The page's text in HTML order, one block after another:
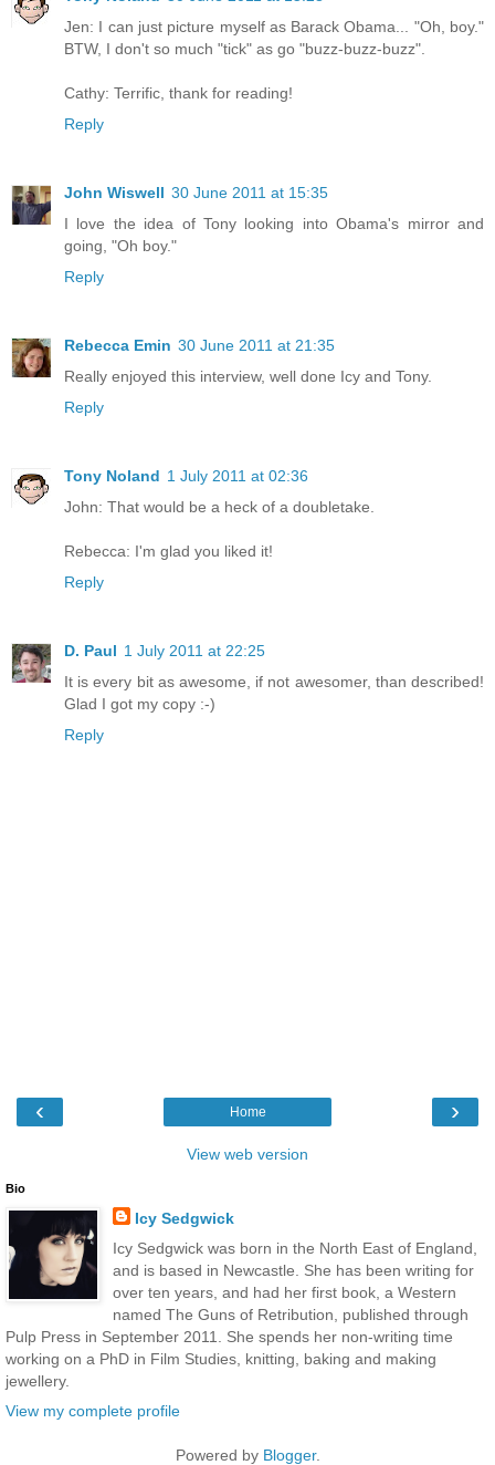
Jen: I can just picture myself as Barack Obama... "Oh, boy."
BTW, I don't so much "tick" as go "buzz-buzz-buzz".
Cathy: Terrific, thank for reading!
Reply
John Wiswell 30 June 2011 at 15:35
I love the idea of Tony looking into Obama's mirror and
going, "Oh boy."
Reply
Rebecca Emin 30 June 2011 at 21:35
Really enjoyed this interview, well done Icy and Tony.
Reply
Tony Noland 1 July 2011 at 02:36
John: That would be a heck of a doubletake.
Rebecca: I'm glad you liked it!
Reply
D. Paul 1 July 2011 at 22:25
It is every bit as awesome, if not awesomer, than described!
Glad I got my copy :-)
Reply
‹ ›
Home
View web version
Bio
Icy Sedgwick
Icy Sedgwick was born in the North East of England,
and is based in Newcastle. She has been writing for
over ten years, and had her first book, a Western
named The Guns of Retribution, published through
Pulp Press in September 2011. She spends her non-writing time
working on a PhD in Film Studies, knitting, baking and making
jewellery.
View my complete profile
Powered by Blogger.